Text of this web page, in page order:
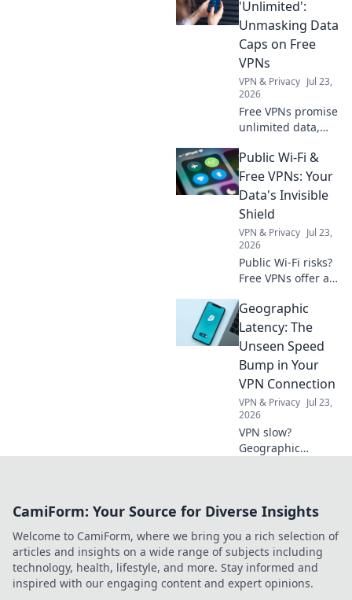
into captivating
audio experiences
with our Audio
Alchemy tips and
tricks.
'Unlimited':
Unmasking Data
Caps on Free
VPNs
VPN & Privacy Jul 23,
2026
Free VPNs promise
unlimited data,
deliver? Unmask
hidden data caps
& find truly free,
unlimited VPNs.
Click to unveil the
truth!
Public Wi-Fi &
Free VPNs: Your
Data's Invisible
Shield
VPN & Privacy Jul 23,
2026
Public Wi-Fi risks?
Free VPNs offer a
to protect your
data online. Click
for essential safety
tips!
Geographic
Latency: The
Unseen Speed
Bump in Your
VPN Connection
VPN & Privacy Jul 23,
2026
VPN slow?
Geographic
distance affects
what you can do.
Click to learn
more!
CamiForm: Your Source for Diverse Insights
Welcome to CamiForm, where we bring you a rich selection of
articles and insights on a wide range of subjects including
technology, health, lifestyle, and more. Stay informed and
inspired with our engaging content and expert opinions.